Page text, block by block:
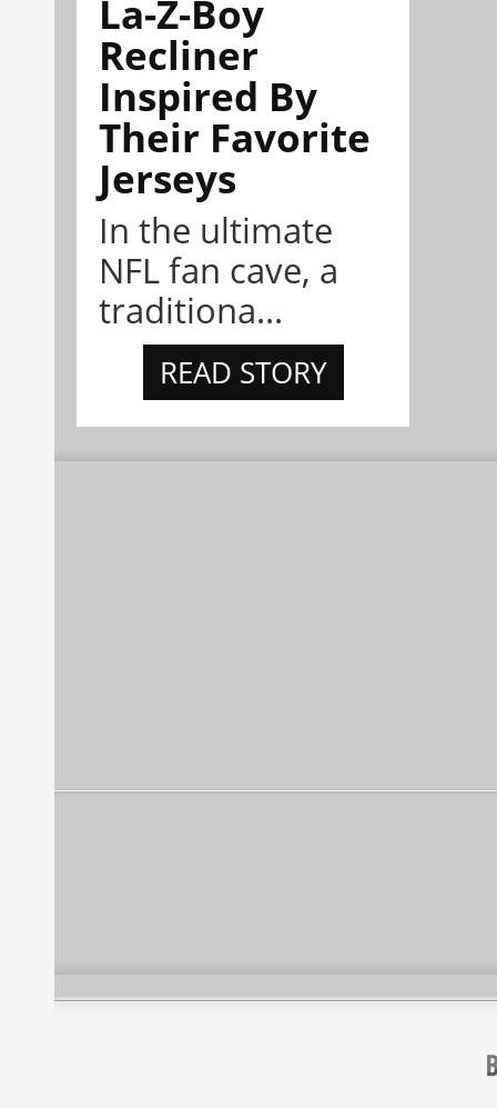
La-Z-Boy
Recliner
Inspired By
Their Favorite
Jerseys
In the ultimate
NFL fan cave, a
traditiona...
READ STORY